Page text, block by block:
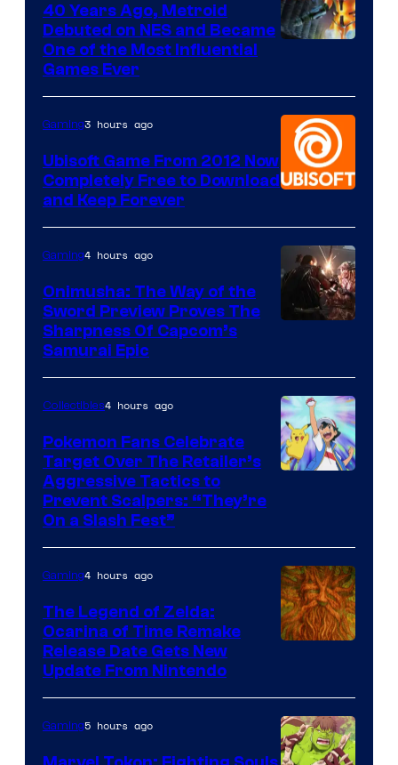
40 Years Ago, Metroid
Debuted on NES and Became
One of the Most Influential
Games Ever
Gaming3 hours ago
Ubisoft Game From 2012 Now
Completely Free to Download
and Keep Forever
Gaming4 hours ago
Onimusha: The Way of the
Sword Preview Proves The
Sharpness Of Capcom’s
Samurai Epic
Pokemon
Company
Collectibles4 hours ago
Pokemon Fans Celebrate
Target Over The Retailer’s
Aggressive Tactics to
Prevent Scalpers: “They’re
On a Slash Fest”
Gaming4 hours ago
The Legend of Zelda:
Ocarina of Time Remake
Release Date Gets New
Update From Nintendo
Gaming5 hours ago